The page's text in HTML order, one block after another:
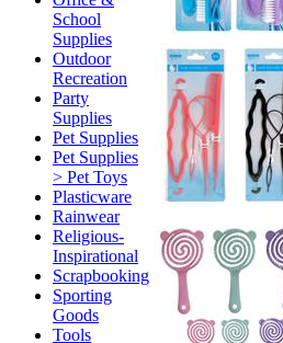
School
Supplies
Outdoor
Recreation
Party
Supplies
Pet Supplies
Pet Supplies
> Pet Toys
Plasticware
Rainwear
Religious-
Inspirational
Scrapbooking
Sporting
Goods
Tools